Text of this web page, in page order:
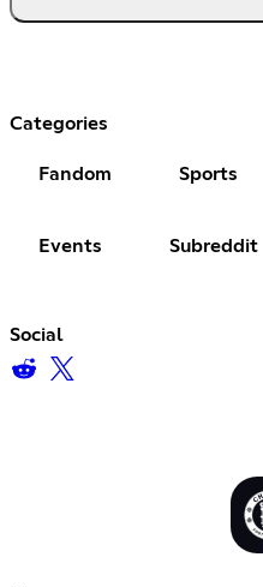
Categories
Fandom Sports
Events Subreddit
Social